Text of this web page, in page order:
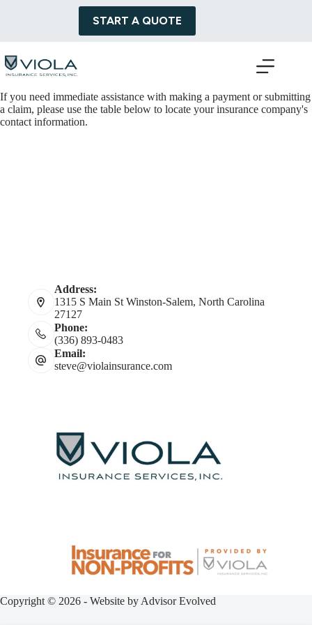
START A QUOTE
If you need immediate assistance with making a payment or submitting
a claim, please use the table below to locate your insurance company's
contact information.
Address:
1315 S Main St Winston-Salem, North Carolina
27127
Phone:
(336) 893-0483
Email:
steve@violainsurance.com
Copyright © 2026 - Website by Advisor Evolved